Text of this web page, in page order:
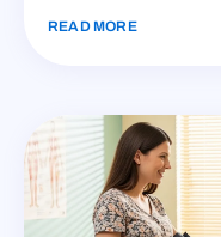
READ MORE